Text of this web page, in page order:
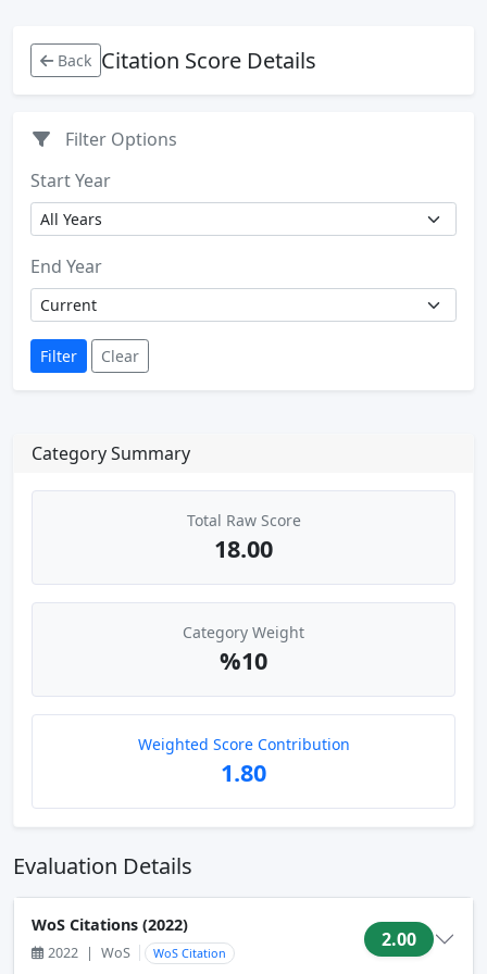
Back Citation Score Details
Filter Options
Start Year
End Year
Filter Clear
Category Summary
Total Raw Score
18.00
Category Weight
%10
Weighted Score Contribution
1.80
Evaluation Details
WoS Citations (2022)
2022 | WoS WoS Citation
2.00